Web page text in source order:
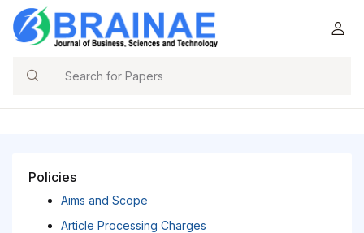
Policies
Aims and Scope
Article Processing Charges